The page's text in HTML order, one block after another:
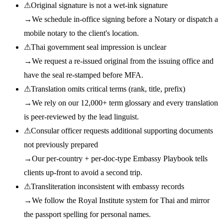
⚠Original signature is not a wet-ink signature
→We schedule in-office signing before a Notary or dispatch a
mobile notary to the client's location.
⚠Thai government seal impression is unclear
→We request a re-issued original from the issuing office and
have the seal re-stamped before MFA.
⚠Translation omits critical terms (rank, title, prefix)
→We rely on our 12,000+ term glossary and every translation
is peer-reviewed by the lead linguist.
⚠Consular officer requests additional supporting documents
not previously prepared
→Our per-country + per-doc-type Embassy Playbook tells
clients up-front to avoid a second trip.
⚠Transliteration inconsistent with embassy records
→We follow the Royal Institute system for Thai and mirror
the passport spelling for personal names.